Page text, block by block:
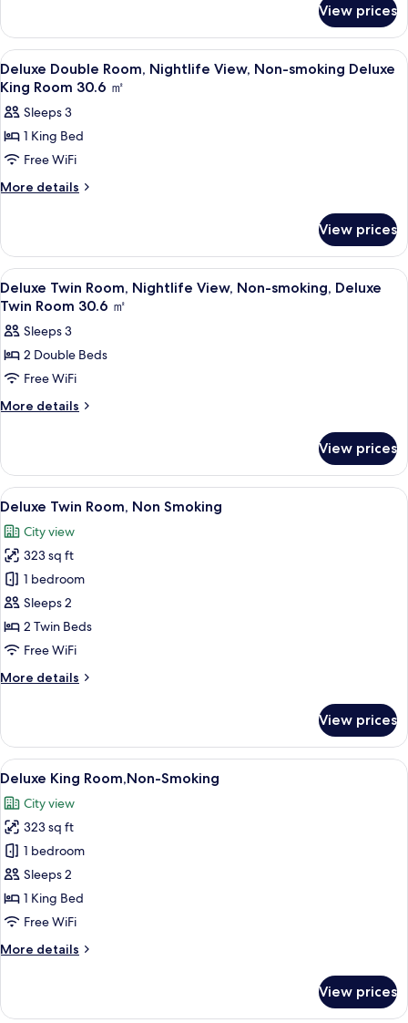
Nightlife
View,
Non-
smoking
Double
Room,
30.6
㎡,
Nightlife
View,
Non-
smoking
View prices
View
all
photos
for
Deluxe
Double
Room,
Non-
smoking
Deluxe
King
Room
30.6
㎡
A hotel room with a bed, a desk, a
3
Deluxe Double Room, Nightlife View, Non-smoking Deluxe
King Room 30.6 ㎡
Sleeps 3
1 King Bed
Free WiFi
More details
More
Double
Room,
Nightlife
View,
smoking
Deluxe
Room
30.6
㎡
View prices
View
all
for
Deluxe
Twin
Room,
Non-
smoking,
Deluxe
Twin
Room
30.6
㎡
A hotel room with a bed, two chairs,
3
Deluxe Twin Room, Nightlife View, Non-smoking, Deluxe
Twin Room 30.6 ㎡
Sleeps 3
2 Double Beds
Free WiFi
More details
More
Twin
Room,
Nightlife
Non-
smoking,
Deluxe
Twin
Room
30.6
㎡
View prices
View
all
photos
for
Deluxe
Twin
Room,
Non
A hotel room with a large bed, a
9
Deluxe Twin Room, Non Smoking
City view
323 sq ft
1 bedroom
Sleeps 2
2 Twin Beds
Free WiFi
More details
More
Twin
Room,
Non
View prices
View
all
photos
for
Deluxe
King
Room,Non-
Smoking
A hotel room with a bed, a desk, a
10
Deluxe King Room,Non-Smoking
City view
323 sq ft
1 bedroom
Sleeps 2
1 King Bed
Free WiFi
More details
More
King
View prices